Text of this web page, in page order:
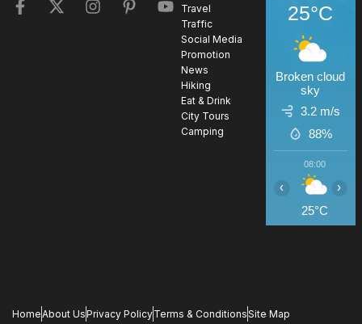
Travel
Traffic
Social Media
Promotion
News
Hiking
Eat & Drink
City Tours
Camping
25°C
Broken cloud
sky
3.2 m/s
88%
08:00
25°C
‹ ›
Home About UsPrivacy PolicyTerms & ConditionsSite Map